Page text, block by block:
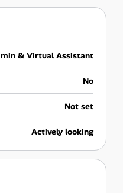
& Virtual Assistant
No
Not set
Actively looking